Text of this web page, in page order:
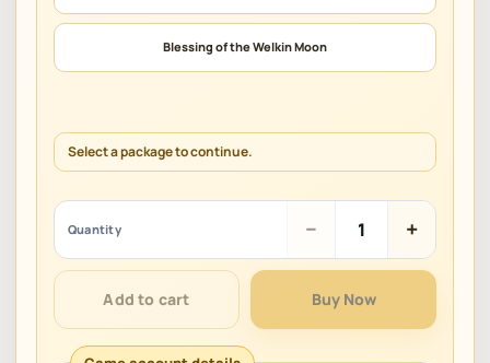
Blessing of the Welkin Moon
Select a package to continue.
Quantity −
Impact
quantity
+
Add to cart Buy Now